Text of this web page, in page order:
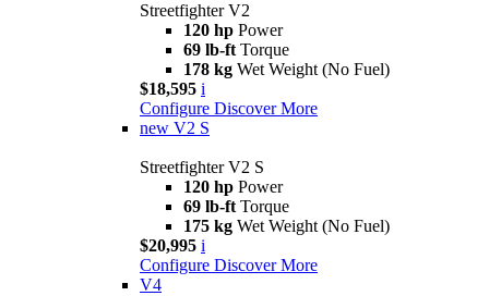
Streetfighter V2
120 hp Power
69 lb-ft Torque
178 kg Wet Weight (No Fuel)
$18,595 i
Configure Discover More
new V2 S
Streetfighter V2 S
120 hp Power
69 lb-ft Torque
175 kg Wet Weight (No Fuel)
$20,995 i
Configure Discover More
V4